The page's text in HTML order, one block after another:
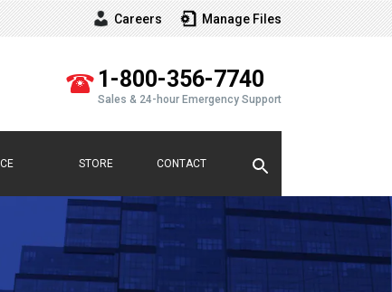
Vew
Careers Manage Files
1-800-356-7740
Sales & 24-hour Emergency Support
STORE CONTACT